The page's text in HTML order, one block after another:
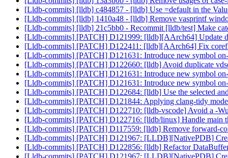
[Lldb-commits] [lldb] c484857 - [lldb] Use =default in the
[Lldb-commits] [lldb] 1410a48 - [lldb] Remove vasprintf
[Lldb-commits] [lldb] 21c5bb0 - Recommit [lldb/test] Make
[Lldb-commits] [PATCH] D121999: [lldb][AArch64] Update
[Lldb-commits] [PATCH] D122411: [lldb][AArch64] Fix
[Lldb-commits] [PATCH] D121631: Introduce new symbol
[Lldb-commits] [PATCH] D122660: [lldb] Avoid duplicate
[Lldb-commits] [PATCH] D121631: Introduce new symbol
[Lldb-commits] [PATCH] D121631: Introduce new symbol
[Lldb-commits] [PATCH] D122684: [lldb] Use the selected
[Lldb-commits] [PATCH] D121844: Applying clang-tidy
[Lldb-commits] [PATCH] D122710: [lldb-vscode] Avoid a -
[Lldb-commits] [PATCH] D122716: [lldb/linux] Handle main
[Lldb-commits] [PATCH] D117559: [lldb] Remove forward-
[Lldb-commits] [PATCH] D121967: [LLDB][NativePDB]
[Lldb-commits] [PATCH] D122856: [lldb] Refactor